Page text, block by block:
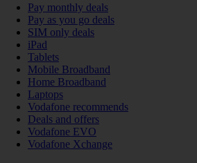
Pay monthly deals
Pay as you go deals
SIM only deals
iPad
Tablets
Mobile Broadband
Home Broadband
Laptops
Vodafone recommends
Deals and offers
Vodafone EVO
Vodafone Xchange